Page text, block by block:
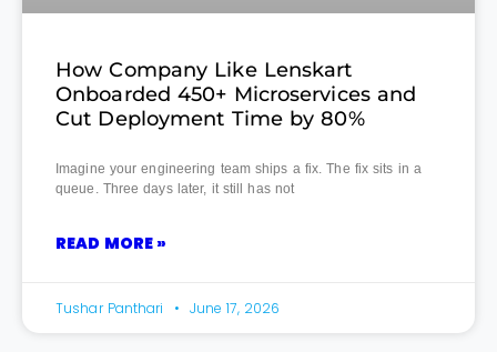
How Company Like Lenskart
Onboarded 450+ Microservices and
Cut Deployment Time by 80%
Imagine your engineering team ships a fix. The fix sits in a
queue. Three days later, it still has not
READ MORE »
Tushar Panthari June 17, 2026